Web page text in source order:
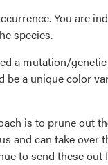
You are
species.
a mutation/
a unique color
is to prune out
and can take over
to send these out